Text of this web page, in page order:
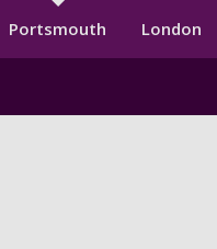
Secondary menu
Portsmouth London